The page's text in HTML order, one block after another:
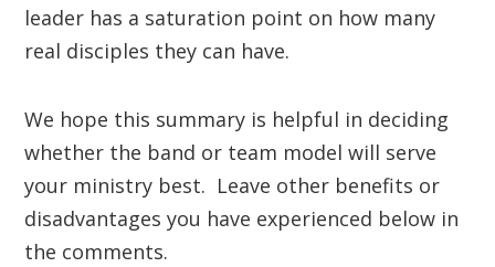
leader has a saturation point on how many
real disciples they can have.
We hope this summary is helpful in deciding
whether the band or team model will serve
your ministry best. Leave other benefits or
disadvantages you have experienced below in
the comments.